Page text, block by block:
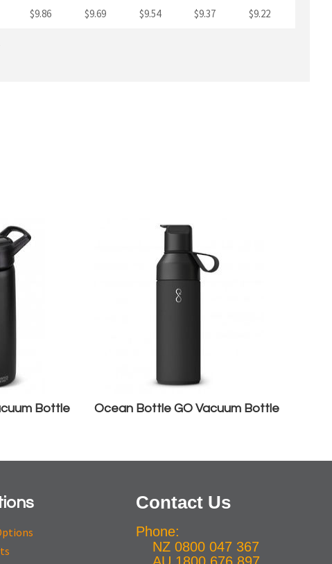
$9.86 $9.69 $9.54 $9.37 $9.22
Bottle Ocean Bottle GO Vacuum Bottle
Contact Us
Phone:
NZ 0800 047 367